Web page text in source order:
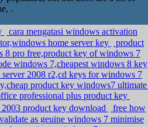
.
cara mengatasi windows activation
home server key
product
8 pro free,product key of windows 7
windows 7,cheapest windows 8 key
server 2008 r2,cd keys for windows 7
product key windows7 ultimate
professional plus product key
product key download
free how
as geuine windows 7 minimise